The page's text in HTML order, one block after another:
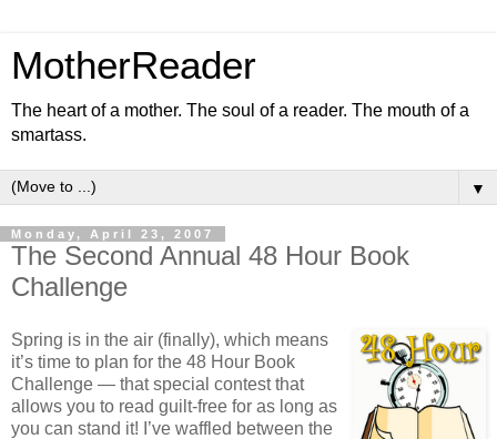
MotherReader
The heart of a mother. The soul of a reader. The mouth of a
smartass.
▼
Monday, April 23, 2007
The Second Annual 48 Hour Book
Challenge
Spring is in the air (finally), which means
it’s time to plan for the 48 Hour Book
Challenge — that special contest that
allows you to read guilt-free for as long as
you can stand it! I’ve waffled between the